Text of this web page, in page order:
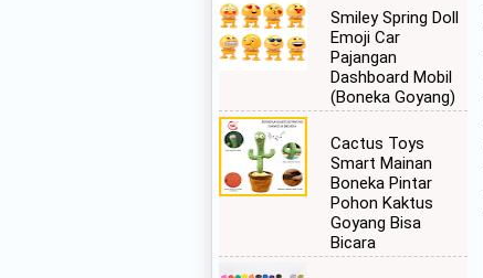
Smiley Spring Doll
Emoji Car
Pajangan
Dashboard Mobil
(Boneka Goyang)
Cactus Toys
Smart Mainan
Boneka Pintar
Pohon Kaktus
Goyang Bisa
Bicara